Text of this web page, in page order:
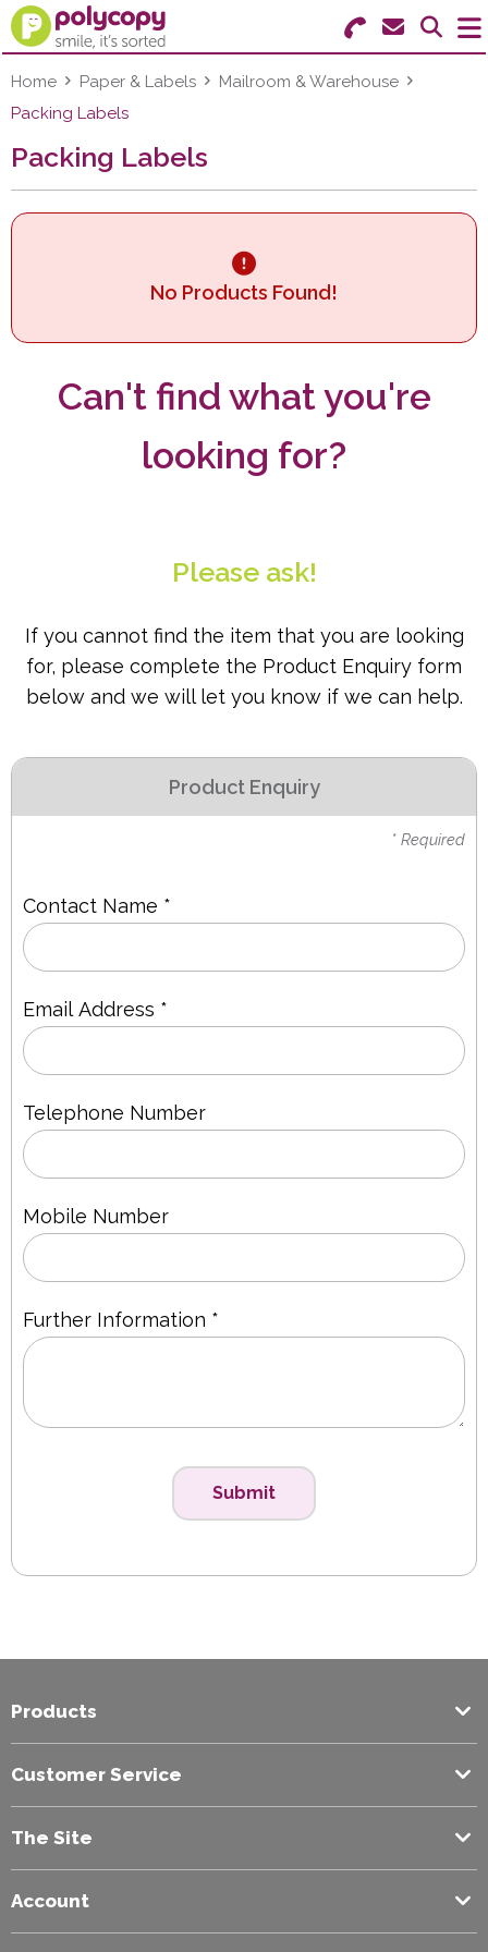
Search for Products
Menu
Paper & Labels
Machines & Supplies
Furniture
Home Paper & Labels
Mailroom & Warehouse
Packing Labels
Packing Labels
No Products Found!
Can't find what you're
looking for?
Please ask!
If you cannot find the item that you are looking
for, please complete the Product Enquiry form
below and we will let you know if we can help.
Product Enquiry
* Required
Contact Name *
Email Address *
Telephone Number
Mobile Number
Further Information *
Submit
Products
Customer Service
The Site
Account